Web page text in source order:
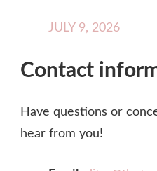
JULY 9, 2026
Contact
Have questions or
hear from you!